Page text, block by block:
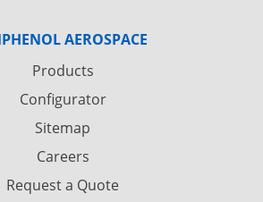
AEROSPACE
Products
Configurator
Sitemap
Careers
Request a Quote